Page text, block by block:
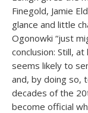
Finegold, Jamie
glance and little
Ogonowki “just
conclusion: Still,
seems likely to
and, by doing so,
decades of the 20
become official